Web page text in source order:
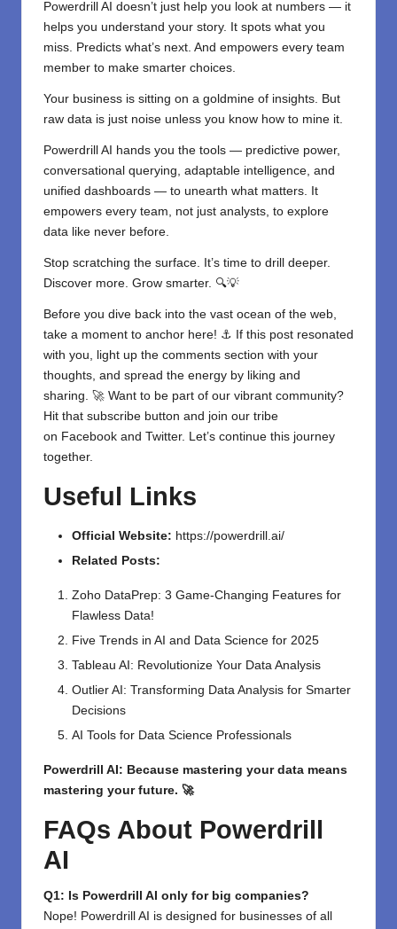
Powerdrill AI doesn’t just help you look at numbers — it
helps you understand your story. It spots what you
miss. Predicts what’s next. And empowers every team
member to make smarter choices.
Your business is sitting on a goldmine of insights. But
raw data is just noise unless you know how to mine it.
Powerdrill AI hands you the tools — predictive power,
conversational querying, adaptable intelligence, and
unified dashboards — to unearth what matters. It
empowers every team, not just analysts, to explore
data like never before.
Stop scratching the surface. It’s time to drill deeper.
Discover more. Grow smarter. 🔍💡
Before you dive back into the vast ocean of the web,
take a moment to anchor here! ⚓ If this post resonated
with you, light up the comments section with your
thoughts, and spread the energy by liking and
sharing. 🚀 Want to be part of our vibrant community?
Hit that subscribe button and join our tribe
on Facebook and Twitter. Let’s continue this journey
together.
Useful Links
Official Website: https://powerdrill.ai/
Related Posts:
Zoho DataPrep: 3 Game-Changing Features for
Flawless Data!
Five Trends in AI and Data Science for 2025
Tableau AI: Revolutionize Your Data Analysis
Outlier AI: Transforming Data Analysis for Smarter
Decisions
AI Tools for Data Science Professionals
Powerdrill AI: Because mastering your data means
mastering your future. 🚀
FAQs About Powerdrill
AI
Q1: Is Powerdrill AI only for big companies?
Nope! Powerdrill AI is designed for businesses of all